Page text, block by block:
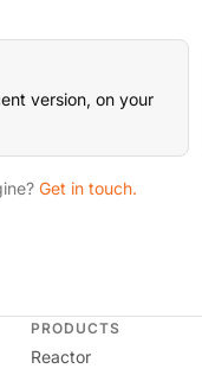
version, on your
Get in touch.
PRODUCTS
Reactor